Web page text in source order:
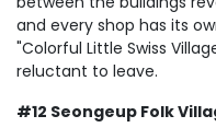
and every shop has its
"Colorful Little Swiss
reluctant to leave.
#12 Seongeup Folk